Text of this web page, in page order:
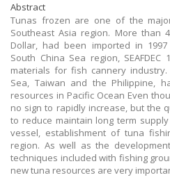
Abstract
Tunas frozen are one of the
Southeast Asia region. More than
Dollar, had been imported in
South China Sea region,
materials for fish cannery
Sea, Taiwan and the Philippine,
resources in Pacific Ocean Even
no sign to rapidly increase, but the
to reduce maintain long term
vessel, establishment of tuna
region. As well as the
techniques included with fishing
new tuna resources are very